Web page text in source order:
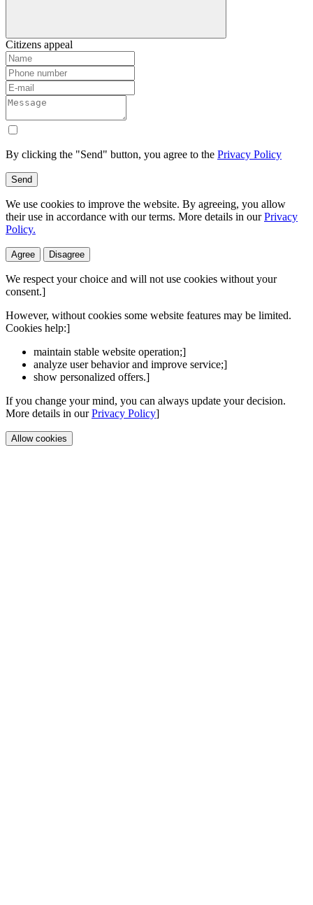
Citizens appeal
By clicking the "Send" button, you agree to the Privacy Policy
Send
We use cookies to improve the website. By agreeing, you allow
their use in accordance with our terms. More details in ourPrivacy
Policy.
Agree Disagree
We respect your choice and will not use cookies without your
consent.]
However, without cookies some website features may be limited.
Cookies help:]
maintain stable website operation;]
analyze user behavior and improve service;]
show personalized offers.]
If you change your mind, you can always update your decision.
More details in ourPrivacy Policy]
Allow cookies